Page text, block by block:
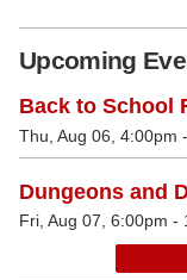
Upcoming
Back to School
Thu, Aug 06, 4:00pm
Dungeons and
Fri, Aug 07, 6:00pm -